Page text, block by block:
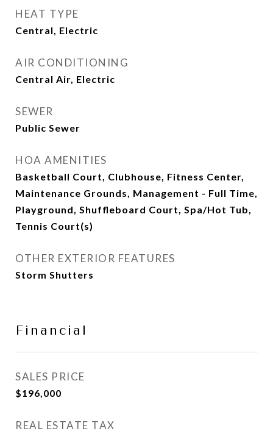
HEAT TYPE
Central, Electric
AIR CONDITIONING
Central Air, Electric
SEWER
Public Sewer
HOA AMENITIES
Basketball Court, Clubhouse, Fitness Center,
Maintenance Grounds, Management - Full Time,
Playground, Shuffleboard Court, Spa/Hot Tub,
Tennis Court(s)
OTHER EXTERIOR FEATURES
Storm Shutters
Financial
SALES PRICE
$196,000
REAL ESTATE TAX